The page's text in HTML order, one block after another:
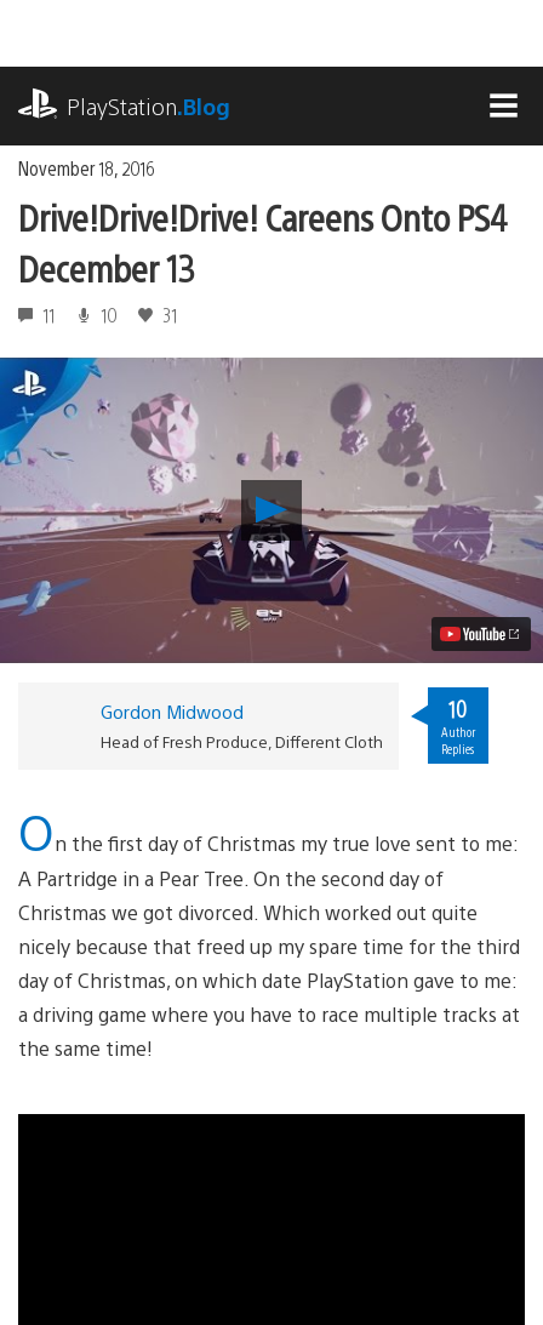
content
PlayStation.Blog
November 18, 2016
Drive!Drive!Drive! Careens Onto PS4
December 13
11 10 31
Play
Drive!Drive!Drive!
Careens
Onto
PS4
December
Video
Gordon Midwood
Head of Fresh Produce, Different Cloth
10
Author
Replies
On the first day of Christmas my true love sent to me:
A Partridge in a Pear Tree. On the second day of
Christmas we got divorced. Which worked out quite
nicely because that freed up my spare time for the third
day of Christmas, on which date PlayStation gave to me:
a driving game where you have to race multiple tracks at
the same time!